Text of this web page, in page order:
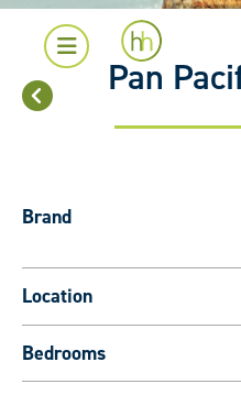
Pan
Brand
Location
Bedrooms